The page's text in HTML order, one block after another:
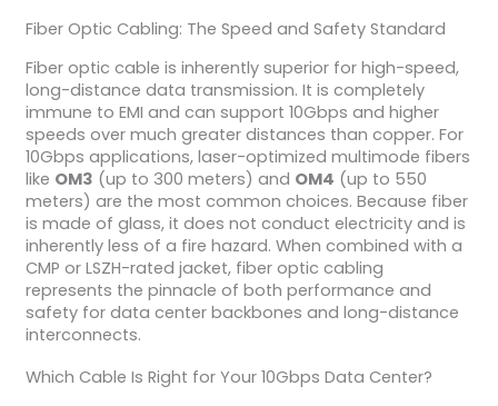
Fiber Optic Cabling: The Speed and Safety Standard
Fiber optic cable is inherently superior for high-speed,
long-distance data transmission. It is completely
immune to EMI and can support 10Gbps and higher
speeds over much greater distances than copper. For
10Gbps applications, laser-optimized multimode fibers
like OM3 (up to 300 meters) and OM4 (up to 550
meters) are the most common choices. Because fiber
is made of glass, it does not conduct electricity and is
inherently less of a fire hazard. When combined with a
CMP or LSZH-rated jacket, fiber optic cabling
represents the pinnacle of both performance and
safety for data center backbones and long-distance
interconnects.
Which Cable Is Right for Your 10Gbps Data Center?